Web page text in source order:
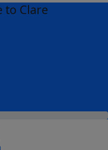
to Clare